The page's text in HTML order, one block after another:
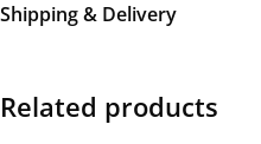
Shipping & Delivery
Related products